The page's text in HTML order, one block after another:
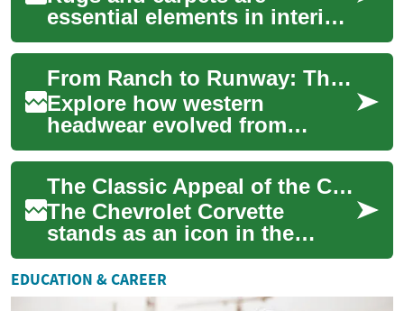
essential elements in interior
design, offering both
functionality and aesthetic
appeal to any l...
From Ranch to Runway: The Lasting Allure of Western Hats
Explore how western
headwear evolved from
practical ranch gear into
enduring fashion icons. This
in-depth look covers...
The Classic Appeal of the Chevrolet Corvette: A Timeless Sports Car
The Chevrolet Corvette
stands as an icon in the
world of sports cars,
captivating automotive
enthusiasts for generati...
EDUCATION & CAREER